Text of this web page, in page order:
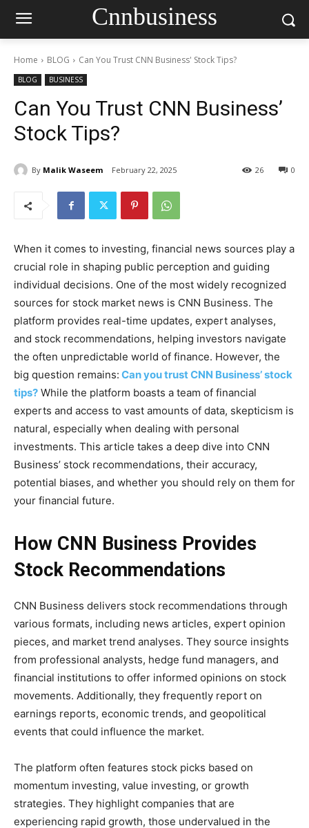
Cnnbusiness
Home BLOG Can You Trust CNN Business' Stock Tips?
BLOG BUSINESS
Can You Trust CNN Business’
Stock Tips?
By Malik Waseem February 22, 2025 0
26
When it comes to investing, financial news sources play a
crucial role in shaping public perception and guiding
individual decisions. One of the most widely recognized
sources for stock market news is CNN Business. The
platform provides real-time updates, expert analyses,
and stock recommendations, helping investors navigate
the often unpredictable world of finance. However, the
big question remains: Can you trust CNN Business’ stock
tips? While the platform boasts a team of financial
experts and access to vast amounts of data, skepticism is
natural, especially when dealing with personal
investments. This article takes a deep dive into CNN
Business’ stock recommendations, their accuracy,
potential biases, and whether you should rely on them for
your financial future.
How CNN Business Provides
Stock Recommendations
CNN Business delivers stock recommendations through
various formats, including news articles, expert opinion
pieces, and market trend analyses. They source insights
from professional analysts, hedge fund managers, and
financial institutions to offer informed opinions on stock
movements. Additionally, they frequently report on
earnings reports, economic trends, and geopolitical
events that could influence the market.
The platform often features stock picks based on
momentum investing, value investing, or growth
strategies. They highlight companies that are
experiencing rapid growth, those undervalued in the